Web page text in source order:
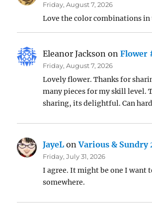
Friday, August 7, 2026
Love the color combinations in
Eleanor Jackson onFlower
Friday, August 7, 2026
Lovely flower. Thanks for
many pieces for my skill level.
sharing, its delightful. Can
JayeL onVarious & Sundry
Friday, July 31, 2026
I agree. It might be one I want
somewhere.